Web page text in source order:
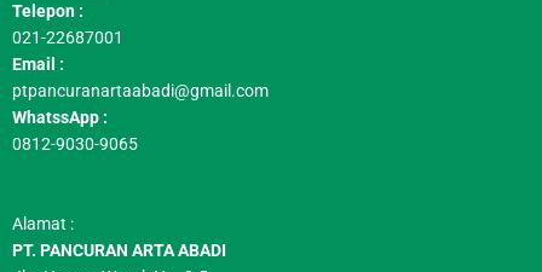
Telepon :
021-22687001
Email :
ptpancuranartaabadi@gmail.com
WhatssApp :
0812-9030-9065
Alamat :
PT. PANCURAN ARTA ABADI